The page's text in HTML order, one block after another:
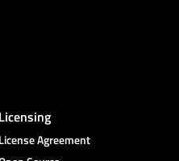
Licensing
License Agreement